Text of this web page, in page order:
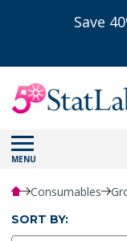
Save
MENU
Consumables
SORT BY: